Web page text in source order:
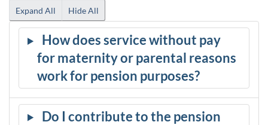
Expand All Hide All
How does service without pay
for maternity or parental reasons
work for pension purposes?
Do I contribute to the pension